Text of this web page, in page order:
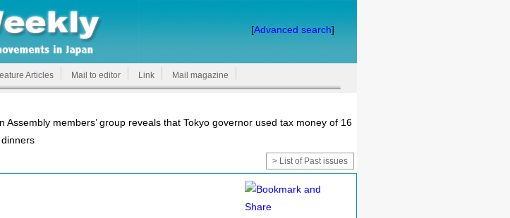
[Advanced search]
Articles Mail to editor Link Mail magazine
Assembly members’ group reveals that Tokyo governor used tax money of 16
> List of Past issues